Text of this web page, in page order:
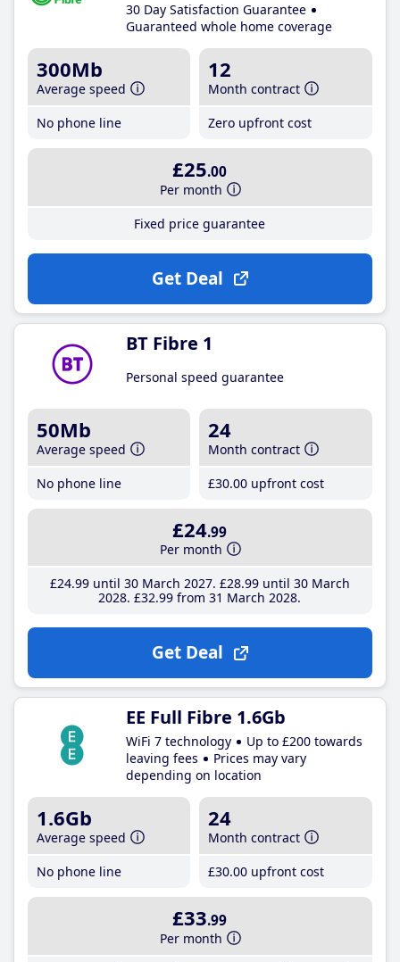
30 Day Satisfaction Guarantee
Guaranteed whole home coverage
300Mb
Average speed
No phone line
12
Month contract
Zero upfront cost
£25.00
Per month
Fixed price guarantee
Get Deal
BT Fibre 1
Personal speed guarantee
50Mb
Average speed
No phone line
24
Month contract
£30.00 upfront cost
£24.99
Per month
£24.99until 30 March 2027 £28.99until 30 March
2028 £32.99 from 31 March 2028
Get Deal
EE Full Fibre 1.6Gb
WiFi 7 technology
Up to £200 towards
leaving fees
Prices may vary
depending on location
1.6Gb
Average speed
No phone line
24
Month contract
£30.00 upfront cost
£33.99
Per month